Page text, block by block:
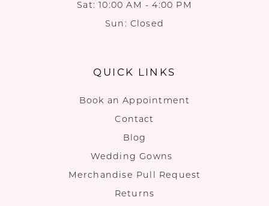
Sat: 10:00 AM - 4:00 PM
Sun: Closed
QUICK LINKS
Book an Appointment
Contact
Blog
Wedding Gowns
Merchandise Pull Request
Returns